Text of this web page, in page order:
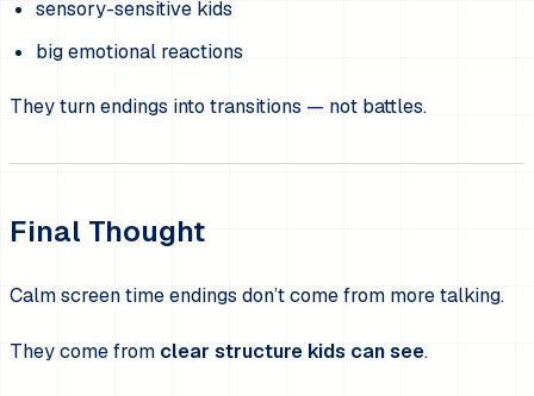
sensory-sensitive kids
big emotional reactions
They turn endings into transitions — not battles.
Final Thought
Calm screen time endings don’t come from more talking.
They come from clear structure kids can see.